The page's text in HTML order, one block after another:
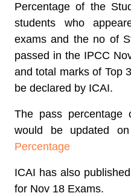
Percentage of the
students who
exams and the no of
passed in the IPCC
and total marks of Top
be declared by ICAI.
The pass percentage
would be updated
Percentage
ICAI has also
for Nov 18 Exams.